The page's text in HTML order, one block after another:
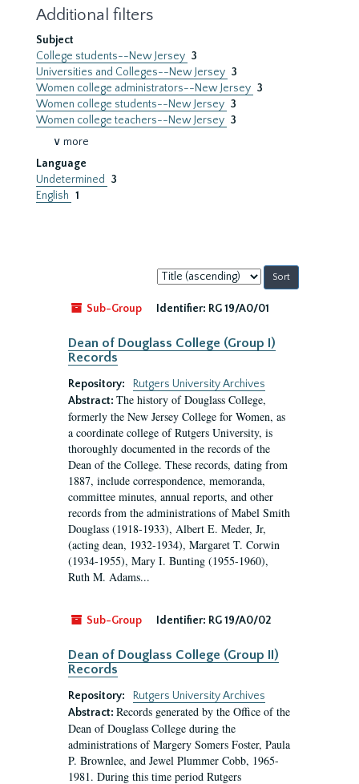
Additional filters
Subject
College students--New Jersey 3
Universities and Colleges--New Jersey 3
Women college administrators--New Jersey 3
Women college students--New Jersey 3
Women college teachers--New Jersey 3
∨ more
Language
Undetermined
3
English 1
Sort
by:
Sub-Group
Identifier: RG 19/A0/01
Dean of Douglass College (Group I)
Records
Repository:
Rutgers University Archives
Abstract: The history of Douglass College,
formerly the New Jersey College for Women, as
a coordinate college of Rutgers University, is
thoroughly documented in the records of the
Dean of the College. These records, dating from
1887, include correspondence, memoranda,
committee minutes, annual reports, and other
records from the administrations of Mabel Smith
Douglass (1918-1933), Albert E. Meder, Jr,
(acting dean, 1932-1934), Margaret T. Corwin
(1934-1955), Mary I. Bunting (1955-1960),
Ruth M. Adams...
Sub-Group Identifier: RG 19/A0/02
Dean of Douglass College (Group II)
Records
Repository:
Rutgers University Archives
Abstract: Records generated by the Office of the
Dean of Douglass College during the
administrations of Margery Somers Foster, Paula
P. Brownlee, and Jewel Plummer Cobb, 1965-
1981. During this time period Rutgers